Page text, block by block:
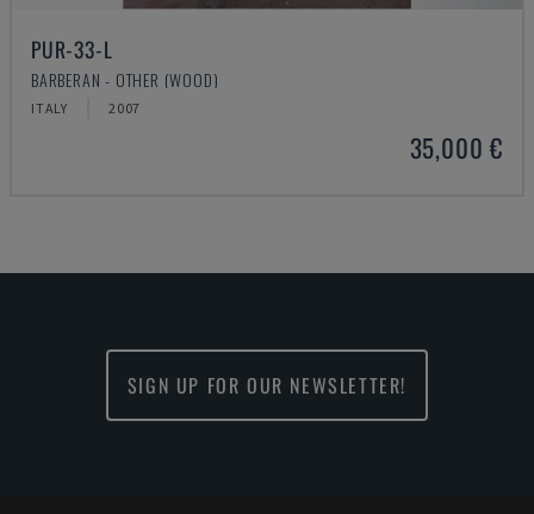
PUR-33-L
BARBERAN - OTHER (WOOD)
ITALY 2007
35,000 €
SIGN UP FOR OUR NEWSLETTER!